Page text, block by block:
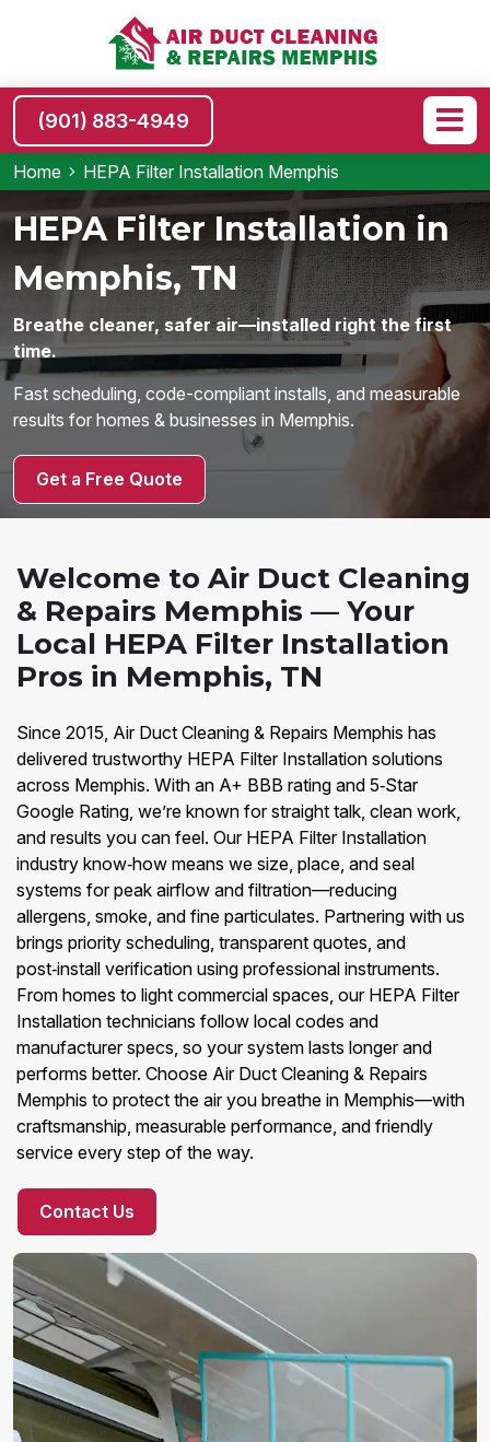
(901) 883-4949
Home HEPA Filter Installation Memphis
HEPA Filter Installation in
Memphis, TN
Breathe cleaner, safer air—installed right the first
time.
Fast scheduling, code-compliant installs, and measurable
results for homes & businesses in Memphis.
Get a Free Quote
Welcome to Air Duct Cleaning
& Repairs Memphis — Your
Local HEPA Filter Installation
Pros in Memphis, TN
Since 2015, Air Duct Cleaning & Repairs Memphis has
delivered trustworthy HEPA Filter Installation solutions
across Memphis. With an A+ BBB rating and 5‑Star
Google Rating, we’re known for straight talk, clean work,
and results you can feel. Our HEPA Filter Installation
industry know‑how means we size, place, and seal
systems for peak airflow and filtration—reducing
allergens, smoke, and fine particulates. Partnering with us
brings priority scheduling, transparent quotes, and
post‑install verification using professional instruments.
From homes to light commercial spaces, our HEPA Filter
Installation technicians follow local codes and
manufacturer specs, so your system lasts longer and
performs better. Choose Air Duct Cleaning & Repairs
Memphis to protect the air you breathe in Memphis—with
craftsmanship, measurable performance, and friendly
service every step of the way.
Contact Us